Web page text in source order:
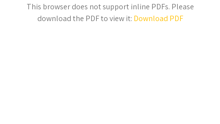
This browser does not support inline PDFs. Please
download the PDF to view it: Download PDF